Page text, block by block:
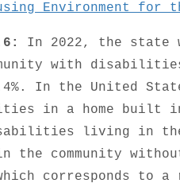
Environment for
In 2022, the
with
In the United
in a home built
living in the
the community
corresponds to